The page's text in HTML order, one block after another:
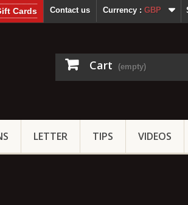
Currency : GBP
Contact us
Cards
Cart (empty)
LETTER TIPS VIDEOS